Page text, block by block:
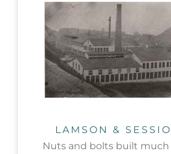
LAMSON &
Nuts and bolts built much